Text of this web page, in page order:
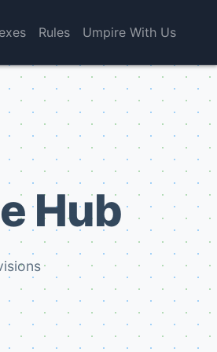
Rules Umpire With Us
Hub